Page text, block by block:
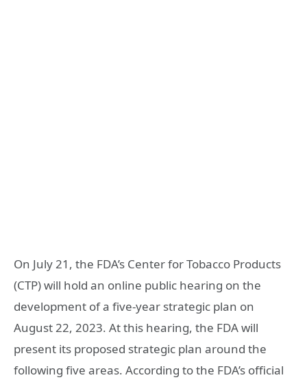
On July 21, the FDA’s Center for Tobacco Products
(CTP) will hold an online public hearing on the
development of a five-year strategic plan on
August 22, 2023. At this hearing, the FDA will
present its proposed strategic plan around the
following five areas. According to the FDA’s official